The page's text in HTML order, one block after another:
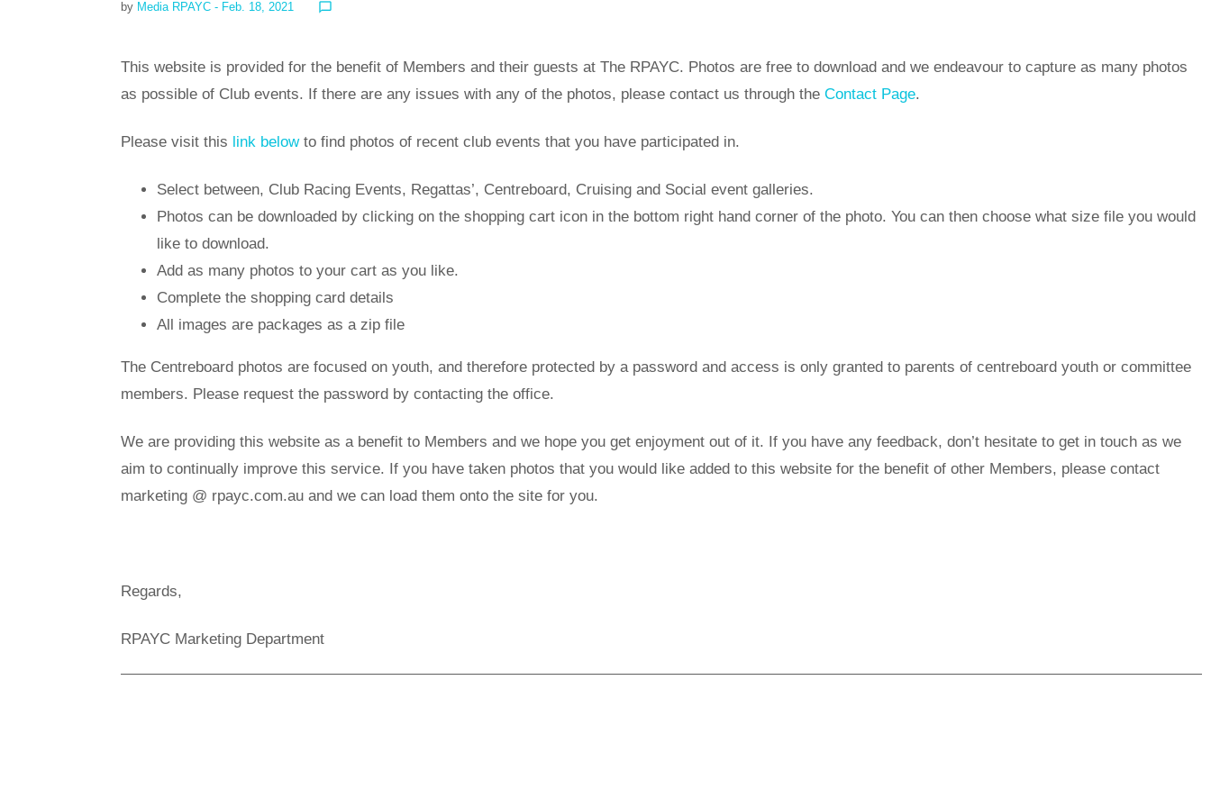
by Media RPAYC - Feb. 18, 2021 chat_bubble_outline
This website is provided for the benefit of Members and their guests at The RPAYC. Photos are free to download and we endeavour to capture as many photos
as possible of Club events. If there are any issues with any of the photos, please contact us through theContact Page.
Please visit this link belowto find photos of recent club events that you have participated in.
Select between, Club Racing Events, Regattas’, Centreboard, Cruising and Social event galleries.
Photos can be downloaded by clicking on the shopping cart icon in the bottom right hand corner of the photo. You can then choose what size file you would
like to download.
Add as many photos to your cart as you like.
Complete the shopping card details
All images are packages as a zip file
The Centreboard photos are focused on youth, and therefore protected by a password and access is only granted to parents of centreboard youth or committee
members. Please request the password by contacting the office.
We are providing this website as a benefit to Members and we hope you get enjoyment out of it. If you have any feedback, don’t hesitate to get in touch as we
aim to continually improve this service. If you have taken photos that you would like added to this website for the benefit of other Members, please contact
marketing @ rpayc.com.au and we can load them onto the site for you.
Regards,
RPAYC Marketing Department